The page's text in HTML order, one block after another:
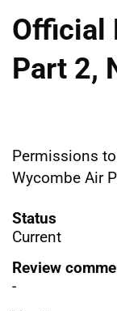
Official
Part 2,
Permissions
Wycombe Air
Status
Current
Review
-